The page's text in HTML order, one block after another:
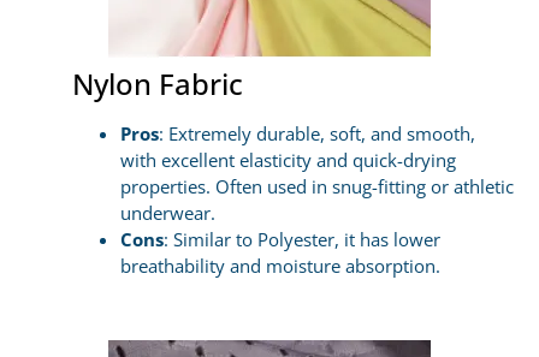
Nylon Fabric
Pros: Extremely durable, soft, and smooth,
with excellent elasticity and quick-drying
properties. Often used in snug-fitting or athletic
underwear.
Cons: Similar to Polyester, it has lower
breathability and moisture absorption.